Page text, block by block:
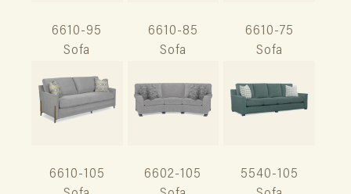
6610-95
Sofa
6610-85
Sofa
6610-75
Sofa
6610-105
6602-105
5540-105